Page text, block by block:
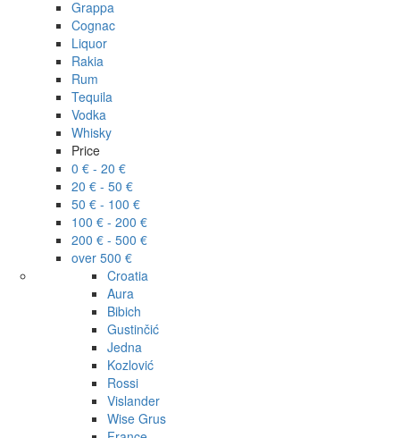
Grappa
Cognac
Liquor
Rakia
Rum
Tequila
Vodka
Whisky
Price
0 € - 20 €
20 € - 50 €
50 € - 100 €
100 € - 200 €
200 € - 500 €
over 500 €
Croatia
Aura
Bibich
Gustinčić
Jedna
Kozlović
Rossi
Vislander
Wise Grus